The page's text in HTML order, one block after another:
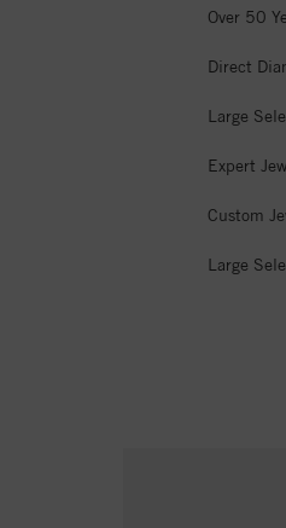
Over 50
Direct
Large
Expert
Custom
Large